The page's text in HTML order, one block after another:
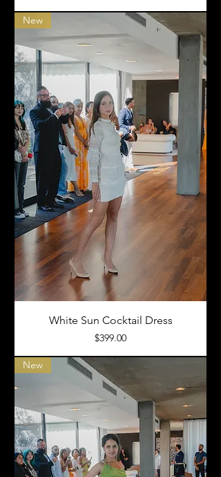
New
White Sun Cocktail Dress
Price
$399.00
New